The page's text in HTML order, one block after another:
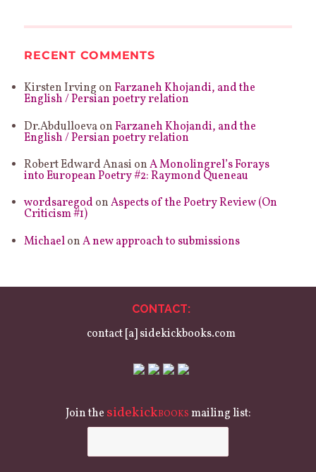
RECENT COMMENTS
Kirsten Irving onFarzaneh Khojandi, and the
English / Persian poetry relation
Dr.AbdulloevaonFarzaneh Khojandi, and the
English / Persian poetry relation
Robert Edward Anasi onA Monolingrel’s Forays
into European Poetry #2: Raymond Queneau
wordsaregod onAspects of the Poetry Review (On
Criticism #1)
MichaelonA new approach to submissions
CONTACT:
contact [a] sidekickbooks.com
Join the sidekickBOOKS mailing list: